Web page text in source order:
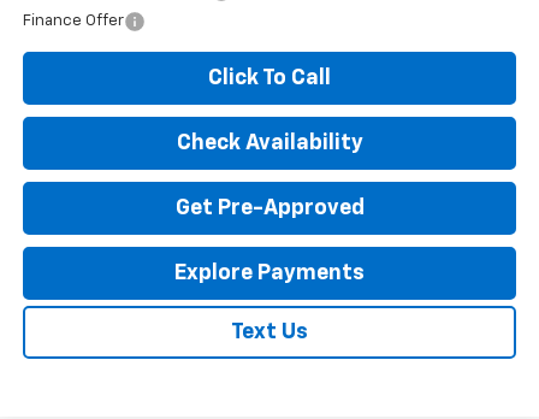
Finance Offer
Click To Call
Check Availability
Get Pre-Approved
Explore Payments
Text Us